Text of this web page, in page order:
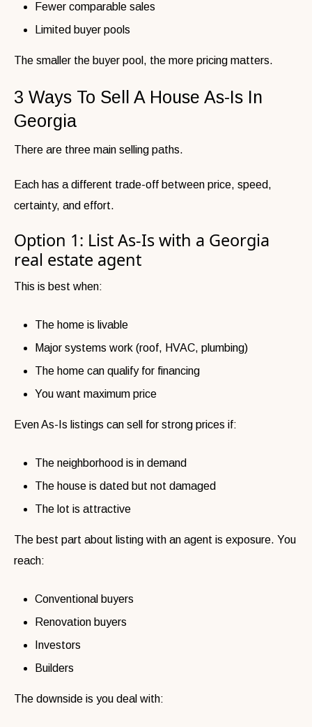
Fewer comparable sales
Limited buyer pools
The smaller the buyer pool, the more pricing matters.
3 Ways To Sell A House As-Is In
Georgia
There are three main selling paths.
Each has a different trade-off between price, speed,
certainty, and effort.
Option 1: List As-Is with a Georgia
real estate agent
This is best when:
The home is livable
Major systems work (roof, HVAC, plumbing)
The home can qualify for financing
You want maximum price
Even As-Is listings can sell for strong prices if:
The neighborhood is in demand
The house is dated but not damaged
The lot is attractive
The best part about listing with an agent is exposure. You
reach:
Conventional buyers
Renovation buyers
Investors
Builders
The downside is you deal with: